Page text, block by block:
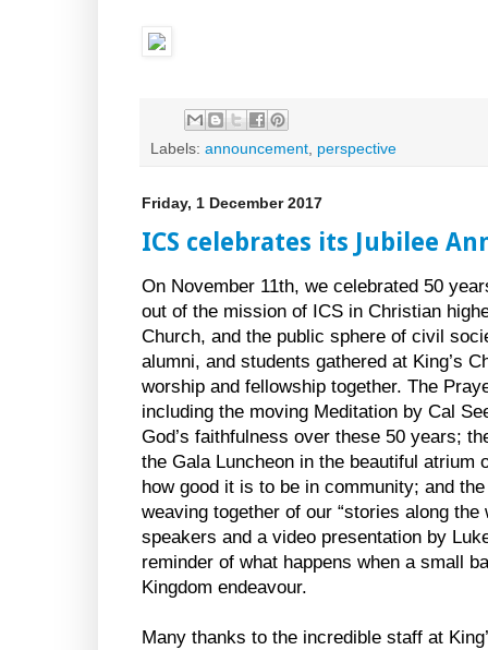
Labels: announcement perspective
Friday, 1 December 2017
ICS celebrates its Jubilee
On November 11th, we celebrated 50
out of the mission of ICS in Christian
Church, and the public sphere of civil
alumni, and students gathered at King’s
worship and fellowship together. The
including the moving Meditation by Cal
God’s faithfulness over these 50 years;
the Gala Luncheon in the beautiful atrium
how good it is to be in community; and
weaving together of our “stories along
speakers and a video presentation by
reminder of what happens when a small
Kingdom endeavour.
Many thanks to the incredible staff at